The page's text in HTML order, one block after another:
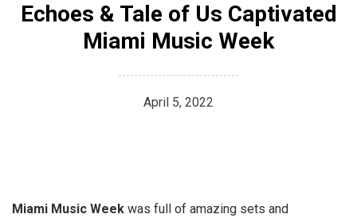
Echoes & Tale of Us Captivated
Miami Music Week
April 5, 2022
Miami Music Week was full of amazing sets and